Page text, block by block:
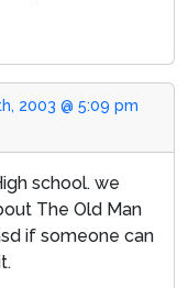
2003 @ 5:09 pm
school. we
The Old Man
if someone can